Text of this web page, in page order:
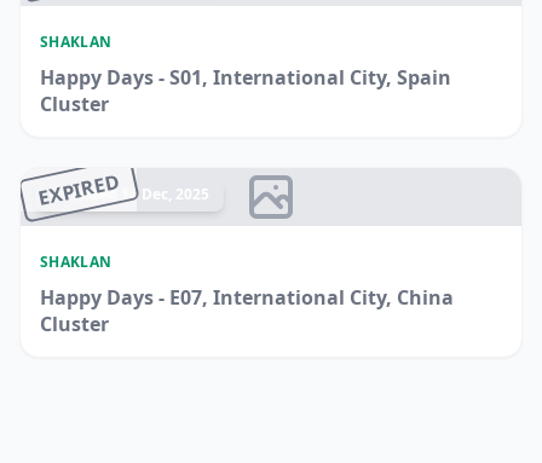
SHAKLAN
Happy Days - S01, International City, Spain
Cluster
EXPIRED
Ended 14 Dec, 2025
SHAKLAN
Happy Days - E07, International City, China
Cluster